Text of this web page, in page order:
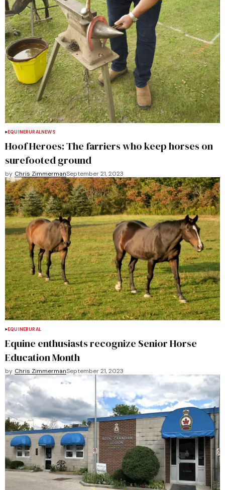
EQUINERURALNEWS
Hoof Heroes: The farriers who keep horses on
surefooted ground
by Chris ZimmermanSeptember 21, 2023
EQUINERURAL
Equine enthusiasts recognize Senior Horse
Education Month
by Chris ZimmermanSeptember 21, 2023